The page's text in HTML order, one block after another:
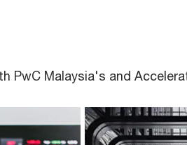
PwC Malaysia's and